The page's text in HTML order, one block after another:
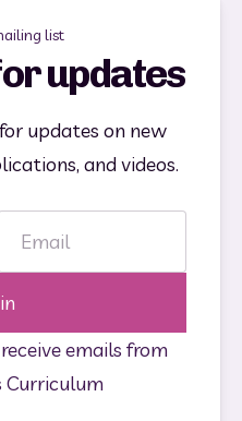
list
updates
updates on new
and videos.
emails from
Curriculum